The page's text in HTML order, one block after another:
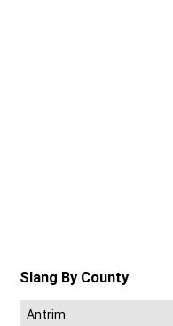
Slang By County
Antrim